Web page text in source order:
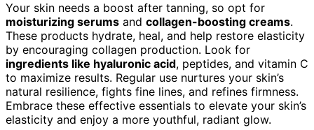
Your skin needs a boost after tanning, so opt for
moisturizing serums and collagen-boosting creams.
These products hydrate, heal, and help restore elasticity
by encouraging collagen production. Look for
ingredients like hyaluronic acid, peptides, and vitamin C
to maximize results. Regular use nurtures your skin’s
natural resilience, fights fine lines, and refines firmness.
Embrace these effective essentials to elevate your skin’s
elasticity and enjoy a more youthful, radiant glow.